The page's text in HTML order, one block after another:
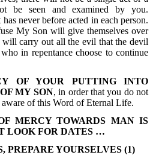
be seen and examined by you.
never before acted in each person.
My Son will give themselves over
carry out all the evil that the devil
in repentance choose to continue
OF YOUR PUTTING INTO
MY SON, in order that you do not
of this Word of Eternal Life.
MERCY TOWARDS MAN IS
LOOK FOR DATES …
PREPARE YOURSELVES (1)